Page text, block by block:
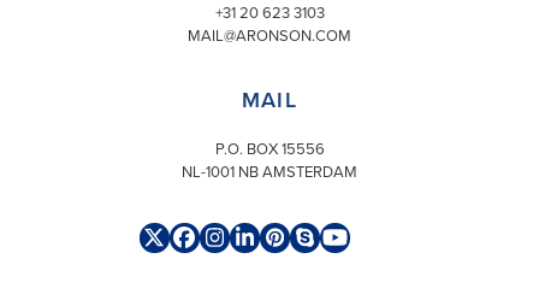
+31 20 623 3103
MAIL@ARONSON.COM
MAIL
P.O. BOX 15556
NL-1001 NB AMSTERDAM
TwitterFacebook
Instagram
LinkedIn
Pinterest
SkypeYouTube